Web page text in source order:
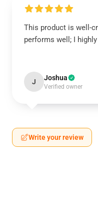
This product is well-
performs well; I
J Joshua
Verified owner
Write your review